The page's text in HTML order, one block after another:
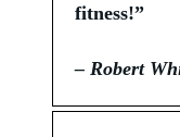
fitness!”
– Robert